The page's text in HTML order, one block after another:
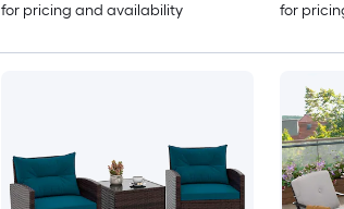
for pricing and availability
for